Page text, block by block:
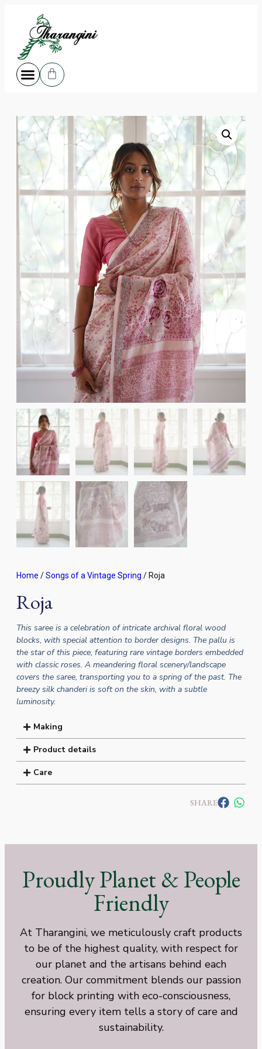
Home /Songs of a Vintage Spring / Roja
Roja
This saree is a celebration of intricate archival floral wood
blocks, with special attention to border designs. The pallu is
the star of this piece, featuring rare vintage borders embedded
with classic roses. A meandering floral scenery/landscape
covers the saree, transporting you to a spring of the past. The
breezy silk chanderi is soft on the skin, with a subtle
luminosity.
Making
Product details
Care
SHARE
Proudly Planet & People
Friendly
At Tharangini, we meticulously craft products
to be of the highest quality, with respect for
our planet and the artisans behind each
creation. Our commitment blends our passion
for block printing with eco-consciousness,
ensuring every item tells a story of care and
sustainability.